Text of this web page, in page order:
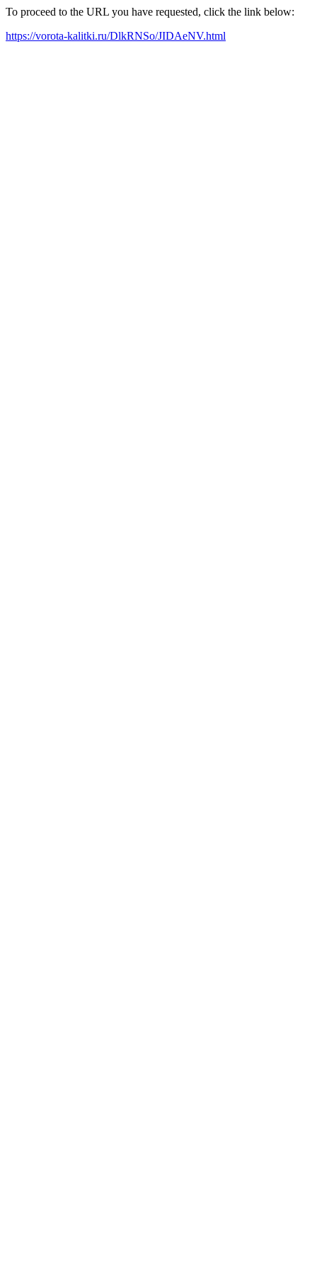
To proceed to the URL you have requested, click the link below:
https://vorota-kalitki.ru/DlkRNSo/JIDAeNV.html